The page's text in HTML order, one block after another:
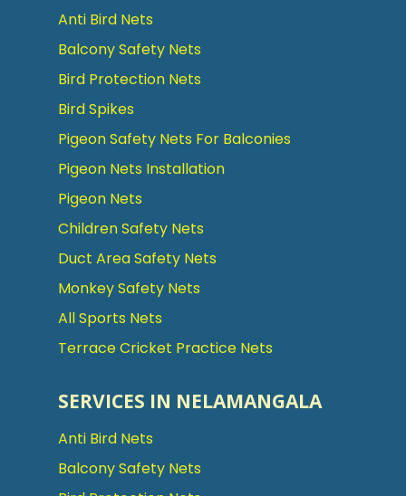
Anti Bird Nets
Balcony Safety Nets
Bird Protection Nets
Bird Spikes
Pigeon Safety Nets For Balconies
Pigeon Nets Installation
Pigeon Nets
Children Safety Nets
Duct Area Safety Nets
Monkey Safety Nets
All Sports Nets
Terrace Cricket Practice Nets
SERVICES IN NELAMANGALA
Anti Bird Nets
Balcony Safety Nets